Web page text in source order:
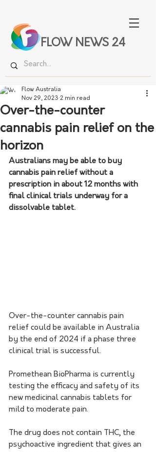
FLOW NEWS 24
Over-the-counter
cannabis pain relief on the
horizon
Flow Australia
Nov 29, 2023 2 min read
Australians may be able to buy
cannabis pain relief without a
prescription in about 12 months with
final clinical trials underway for a
dissolvable tablet.
Over-the-counter cannabis pain
relief could be available in Australia
by the end of 2024 if a phase three
clinical trial is successful.
Promethean BioPharma is currently
testing the efficacy and safety of its
new medicinal cannabis tablets for
mild to moderate pain.
The drug does not contain THC, the
psychoactive ingredient that gives an